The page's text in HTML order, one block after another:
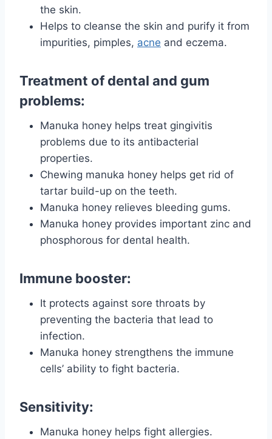
the skin.
Helps to cleanse the skin and purify it from
impurities, pimples, acne and eczema.
Treatment of dental and gum
problems:
Manuka honey helps treat gingivitis
problems due to its antibacterial
properties.
Chewing manuka honey helps get rid of
tartar build-up on the teeth.
Manuka honey relieves bleeding gums.
Manuka honey provides important zinc and
phosphorous for dental health.
Immune booster:
It protects against sore throats by
preventing the bacteria that lead to
infection.
Manuka honey strengthens the immune
cells’ ability to fight bacteria.
Sensitivity:
Manuka honey helps fight allergies.